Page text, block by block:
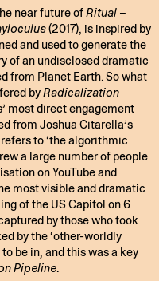
near future ofRitual –
(2017), is inspired by
and used to generate the
of an undisclosed dramatic
from Planet Earth. So what
byRadicalization
most direct engagement
from Joshua Citarella’s
to ‘the algorithmic
a large number of people
on YouTube and
most visible and dramatic
of the US Capitol on 6
by those who took
by the ‘other-worldly
be in, and this was a key
Pipeline.